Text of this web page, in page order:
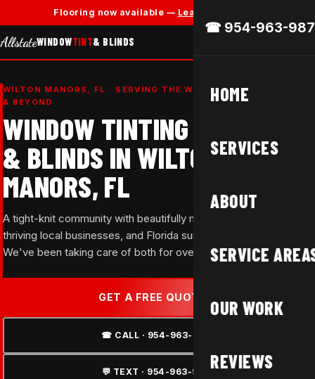
Flooring now available — Learn More →
AllstateWINDOWTINT& BLINDS
☎ 954-963-
HOME
SERVICES
ABOUT
SERVICE
OUR WORK
REVIEWS
WILTON MANORS, FL · SERVING THE WILTON DRIVE CORRIDOR
& BEYOND
WINDOW TINTING
& BLINDS IN WILTON
MANORS, FL
A tight-knit community with beautifully maintained homes,
thriving local businesses, and Florida sun that doesn't let up.
We've been taking care of both for over 37 years.
GET A FREE QUOTE →
☎ CALL · 954-963-9877
💬 TEXT · 954-963-9877